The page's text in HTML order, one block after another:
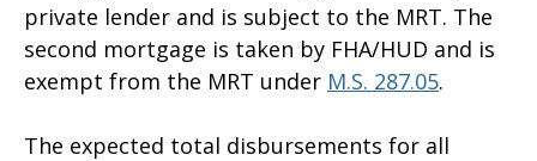
private lender and is subject to the MRT. The
second mortgage is taken by FHA/HUD and is
exempt from the MRT under M.S. 287.05.
The expected total disbursements for all